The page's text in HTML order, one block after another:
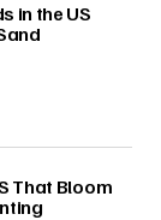
in the US
That Bloom